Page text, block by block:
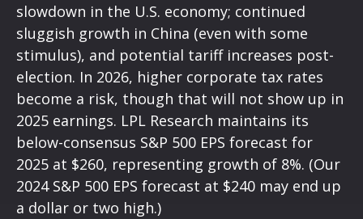
slowdown in the U.S. economy; continued
sluggish growth in China (even with some
stimulus), and potential tariff increases post-
election. In 2026, higher corporate tax rates
become a risk, though that will not show up in
2025 earnings. LPL Research maintains its
below-consensus S&P 500 EPS forecast for
2025 at $260, representing growth of 8%. (Our
2024 S&P 500 EPS forecast at $240 may end up
a dollar or two high.)